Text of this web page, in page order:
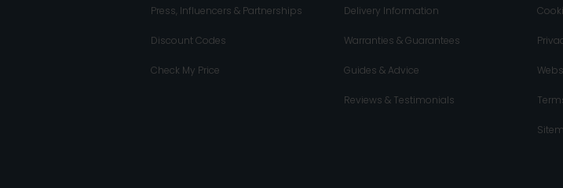
Press, Influencers & Partnerships
Discount Codes
Check My Price
Delivery Information
Warranties & Guarantees
Guides & Advice
Reviews & Testimonials